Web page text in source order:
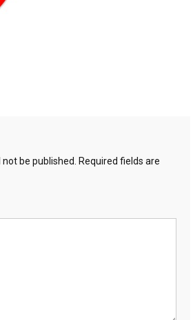
be published.
Required fields are